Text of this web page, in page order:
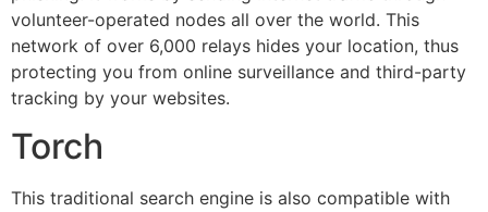
volunteer-operated nodes all over the world. This
network of over 6,000 relays hides your location, thus
protecting you from online surveillance and third-party
tracking by your websites.
Torch
This traditional search engine is also compatible with